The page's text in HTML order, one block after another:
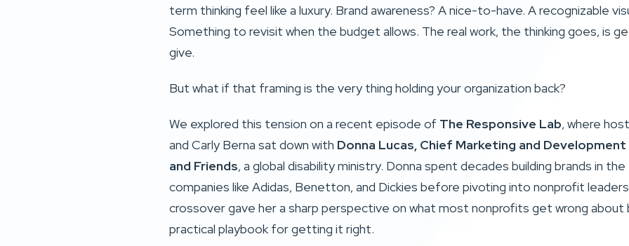
term thinking feel like a luxury. Brand awareness? A nice-to-have. A recognizable
Something to revisit when the budget allows. The real work, the thinking goes, is
give.
But what if that framing is the very thing holding your organization back?
We explored this tension on a recent episode of The Responsive Lab, where
and Carly Berna sat down with Donna Lucas, Chief Marketing and
and Friends, a global disability ministry. Donna spent decades building brands in
companies like Adidas, Benetton, and Dickies before pivoting into nonprofit
crossover gave her a sharp perspective on what most nonprofits get wrong about
practical playbook for getting it right.